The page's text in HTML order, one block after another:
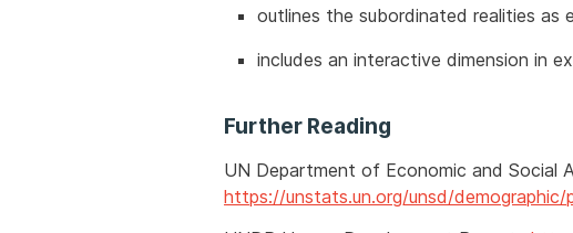
outlines the subordinated realities as
includes an interactive dimension in
Further Reading
UN Department of Economic and Social
https://unstats.un.org/unsd/